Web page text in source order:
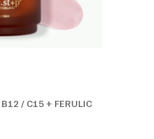
B12 / C15 + FERULIC